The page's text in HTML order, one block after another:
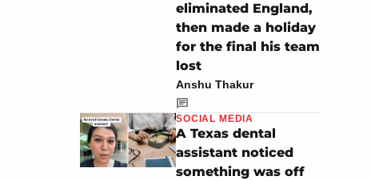
eliminated England,
then made a holiday
for the final his team
lost
Anshu Thakur
SOCIAL MEDIA
A Texas dental
assistant noticed
something was off